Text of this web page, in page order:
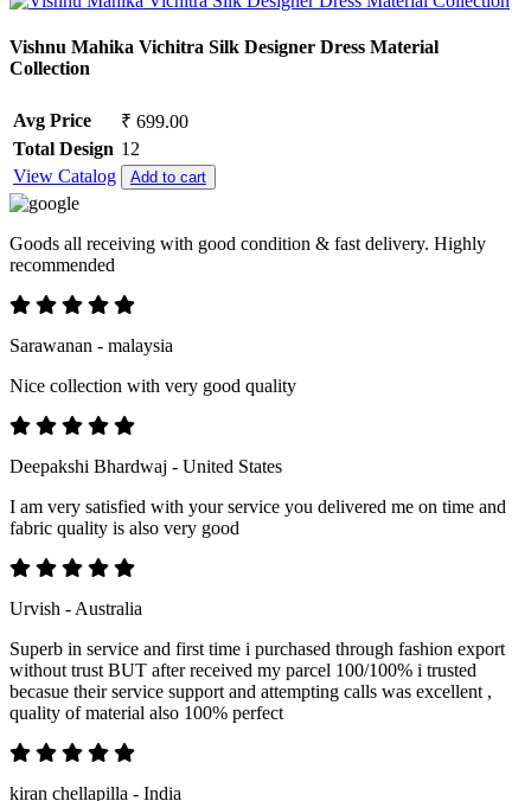
Vishnu Mahika Vichitra Silk Designer Dress Material
Collection
Avg Price
₹ 699.00
Total Design 12
View Catalog
Add to cart
Goods all receiving with good condition & fast delivery. Highly
recommended
Sarawanan - malaysia
Nice collection with very good quality
Deepakshi Bhardwaj - United States
I am very satisfied with your service you delivered me on time and
fabric quality is also very good
Urvish - Australia
Superb in service and first time i purchased through fashion export
without trust BUT after received my parcel 100/100% i trusted
becasue their service support and attempting calls was excellent ,
quality of material also 100% perfect
kiran chellapilla - India